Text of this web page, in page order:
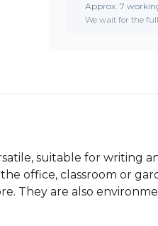
Approx. 7
We wait for the
suitable for writing
office, classroom or
They are also